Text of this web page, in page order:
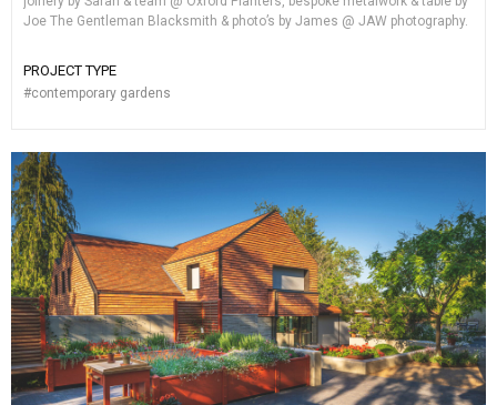
Joe The Gentleman Blacksmith & photo’s by James @ JAW photography.
PROJECT TYPE
#contemporary gardens